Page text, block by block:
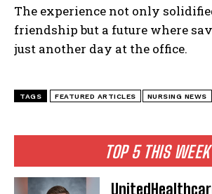
TOP 5 THIS WEEK
The experience not only
friendship but a future where
just another day at the office.
TAGS FEATURED ARTICLES NURSING NEWS